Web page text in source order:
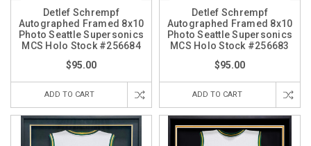
Detlef Schrempf
Autographed Framed 8x10
Photo Seattle Supersonics
MCS Holo Stock #256684
$95.00
ADD TO CART
Detlef Schrempf
Autographed Framed 8x10
Photo Seattle Supersonics
MCS Holo Stock #256683
$95.00
ADD TO CART